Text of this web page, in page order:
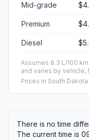
Mid-grade
Premium
Diesel
Assumes 8.3 L/100
and varies by vehicle,
Prices in South Dakota
There is no time
The current time is